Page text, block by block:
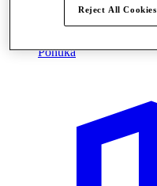
Ponúka
Reject All Cookies